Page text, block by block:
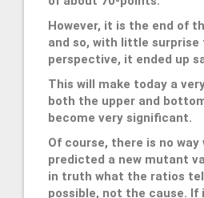
However, it is the end of
and so, with little surprise
perspective, it ended up
This will make today a
both the upper and
become very significant.
Of course, there is no way
predicted a new mutant
in truth what the ratios
possible, not the cause. If